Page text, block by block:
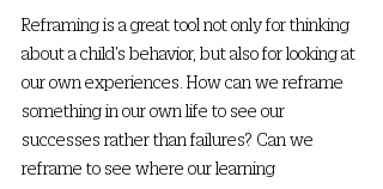
Reframing is a great tool not only for thinking
about a child’s behavior, but also for looking at
our own experiences. How can we reframe
something in our own life to see our
successes rather than failures? Can we
reframe to see where our learning